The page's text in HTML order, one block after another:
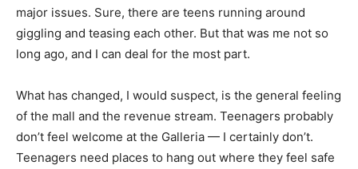
major issues. Sure, there are teens running around
giggling and teasing each other. But that was me not so
long ago, and I can deal for the most part.
What has changed, I would suspect, is the general feeling
of the mall and the revenue stream. Teenagers probably
don’t feel welcome at the Galleria — I certainly don’t.
Teenagers need places to hang out where they feel safe